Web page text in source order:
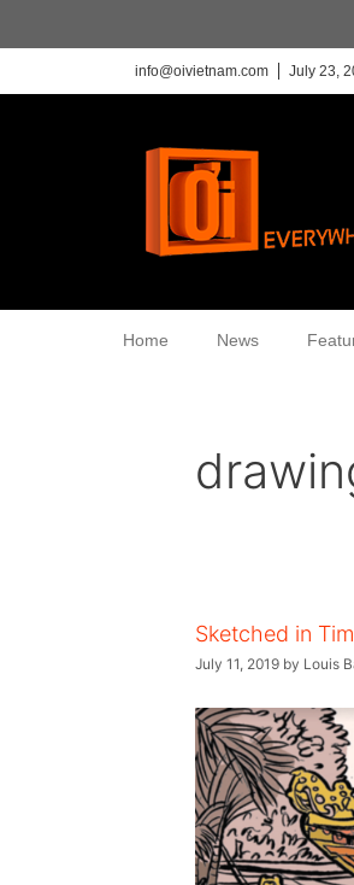
info@oivietnam.com July 23,
Home News
Sketched in
July 11, 2019 by Louis